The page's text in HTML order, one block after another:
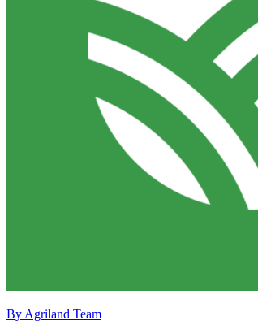
By Agriland Team